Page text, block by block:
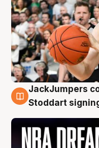
6 Aug
JackJumpers
Stoddart